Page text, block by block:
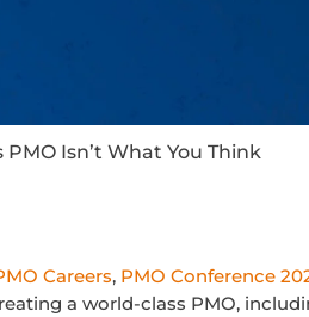
Isn’t What You Think
Careers, PMO Conference
a world-class PMO,